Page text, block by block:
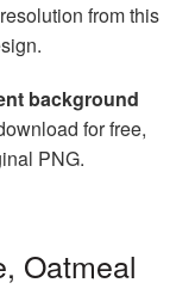
from this
background
for free,
PNG.
Oatmeal